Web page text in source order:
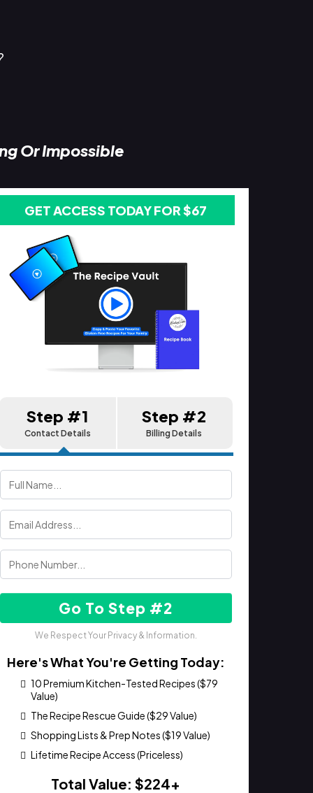
Or Impossible
GET ACCESS TODAY FOR $67
Step #1
Contact Details
Step #2
Billing Details
Go To Step #2
We Respect Your Privacy & Information.
Here's What You're Getting Today:
10 Premium Kitchen-Tested Recipes ($79
Value)
The Recipe Rescue Guide ($29 Value)
Shopping Lists & Prep Notes ($19 Value)
Lifetime Recipe Access (Priceless)
Total Value: $224+